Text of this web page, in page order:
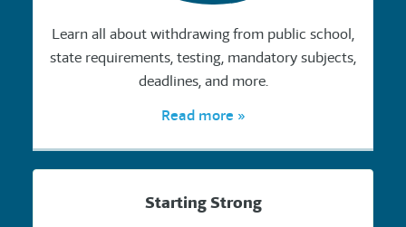
Learn all about withdrawing from public school,
state requirements, testing, mandatory subjects,
deadlines, and more.
Read more »
Starting Strong